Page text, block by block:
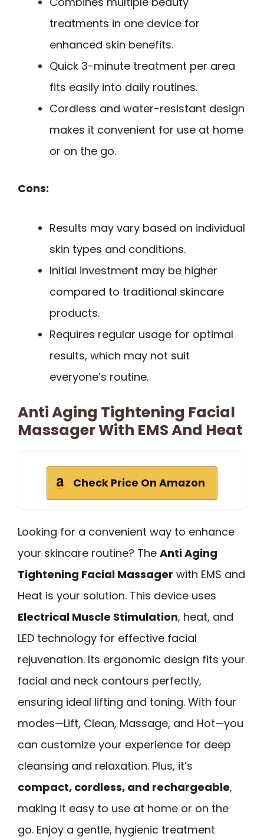
treatments in one device for
enhanced skin benefits.
Quick 3-minute treatment per area
fits easily into daily routines.
Cordless and water-resistant design
makes it convenient for use at home
or on the go.
Cons:
Results may vary based on individual
skin types and conditions.
Initial investment may be higher
compared to traditional skincare
products.
Requires regular usage for optimal
results, which may not suit
everyone’s routine.
Anti Aging Tightening Facial
Massager With EMS And Heat
Check Price On Amazon
Looking for a convenient way to enhance
your skincare routine? The Anti Aging
Tightening Facial Massager with EMS and
Heat is your solution. This device uses
Electrical Muscle Stimulation, heat, and
LED technology for effective facial
rejuvenation. Its ergonomic design fits your
facial and neck contours perfectly,
ensuring ideal lifting and toning. With four
modes—Lift, Clean, Massage, and Hot—you
can customize your experience for deep
cleansing and relaxation. Plus, it’s
compact, cordless, and rechargeable,
making it easy to use at home or on the
go. Enjoy a gentle, hygienic treatment